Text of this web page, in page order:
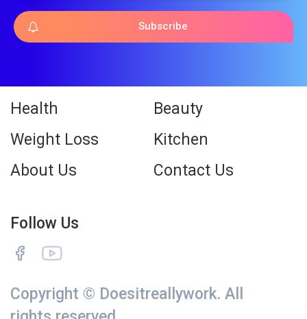
Subscribe
Health
Beauty
Weight Loss
Kitchen
About Us
Contact Us
Follow Us
Copyright © Doesitreallywork. All